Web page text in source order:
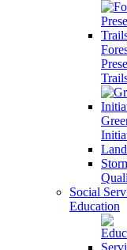
Social
Education